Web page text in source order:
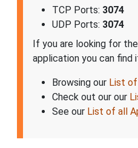
TCP Ports: 3074
UDP Ports: 3074
If you are looking for
application you can find
Browsing our List of
Check out our our
See our List of all